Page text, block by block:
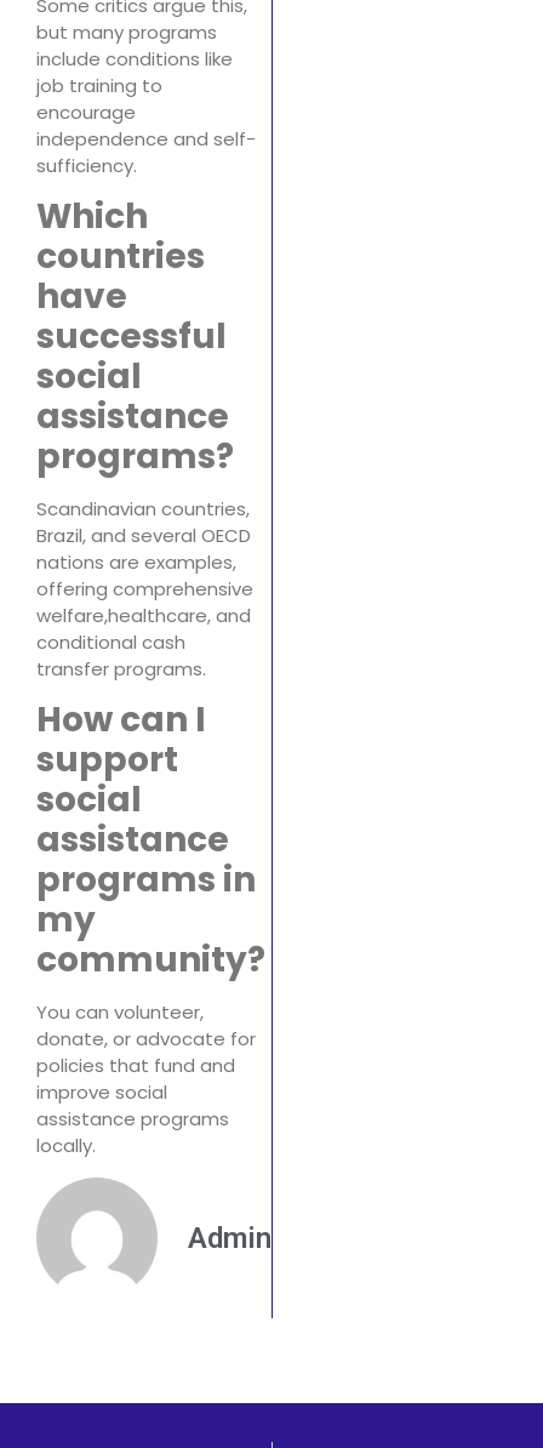
Some critics argue this,
but many programs
include conditions like
job training to
encourage
independence and self-
sufficiency.
Which
countries
have
successful
social
assistance
programs?
Scandinavian countries,
Brazil, and several OECD
nations are examples,
offering comprehensive
welfare,healthcare, and
conditional cash
transfer programs.
How can I
support
social
assistance
programs in
my
community?
You can volunteer,
donate, or advocate for
policies that fund and
improve social
assistance programs
locally.
Admin